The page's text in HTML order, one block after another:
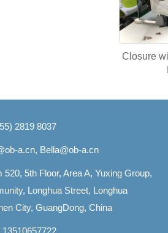
Closure
2819 8037
a.cn, Bella@ob-a.cn
5th Floor, Area A, Yuxing Group,
Longhua Street, Longhua
City, GuangDong, China